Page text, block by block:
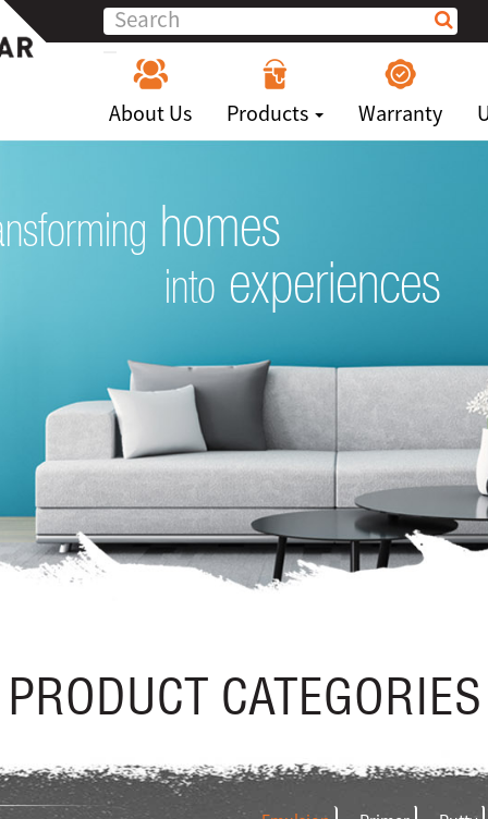
About Us Products Warranty
homes
into experiences
PRODUCT CATEGORIES